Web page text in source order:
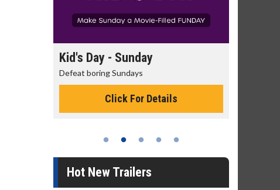
Kid's Day - Sunday
Defeat boring Sundays
Click For Details
Hot New Trailers